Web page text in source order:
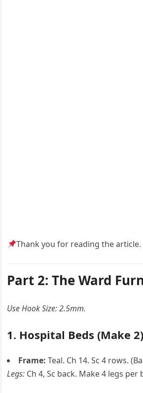
Thank you for reading the article.
Part 2: The Ward
Use Hook Size: 2.5mm.
1. Hospital Beds (Make 2)
Frame: Teal. Ch 14. Sc 4 rows.
Legs: Ch 4, Sc back. Make 4 legs per